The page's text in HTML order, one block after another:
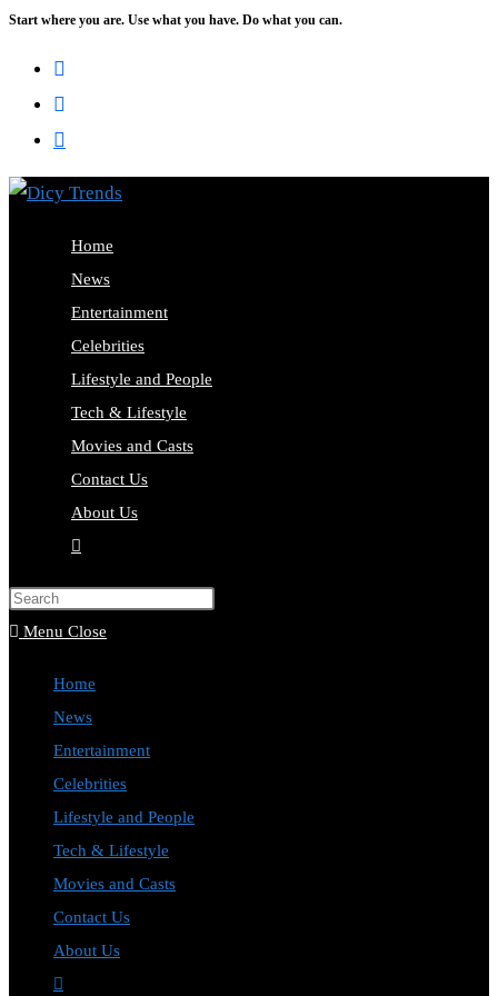
Skip
Start where you are. Use what you have. Do what you can.
Home
News
Entertainment
Celebrities
Lifestyle and People
Tech & Lifestyle
Movies and Casts
Contact Us
About Us
Toggle
Press
Menu Close
Home
News
Entertainment
Celebrities
Lifestyle and People
Tech & Lifestyle
Movies and Casts
Contact Us
About Us
Toggle